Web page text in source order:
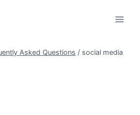
Asked Questions / social media